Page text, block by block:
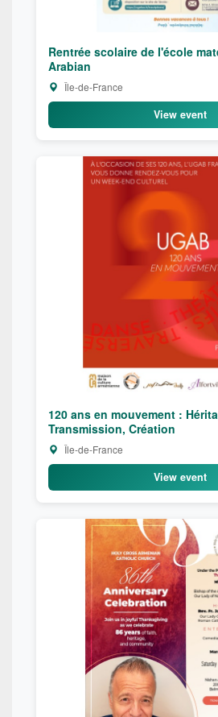
Rentrée scolaire de l'école
Arabian
Île-de-France
View event
120 ans en mouvement :
Transmission, Création
Île-de-France
View event